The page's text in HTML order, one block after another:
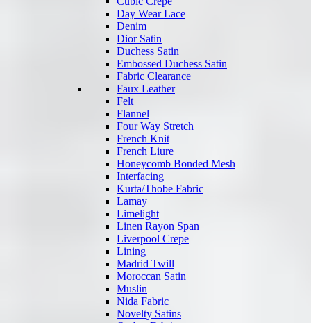
Day Wear Lace
Denim
Dior Satin
Duchess Satin
Embossed Duchess Satin
Fabric Clearance
Faux Leather
Felt
Flannel
Four Way Stretch
French Knit
French Liure
Honeycomb Bonded Mesh
Interfacing
Kurta/Thobe Fabric
Lamay
Limelight
Linen Rayon Span
Liverpool Crepe
Lining
Madrid Twill
Moroccan Satin
Muslin
Nida Fabric
Novelty Satins